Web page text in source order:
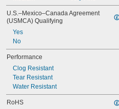
U.S.–Mexico–Canada Agreement
(USMCA) Qualifying
Yes
No
Performance
Clog Resistant
Tear Resistant
Water Resistant
RoHS